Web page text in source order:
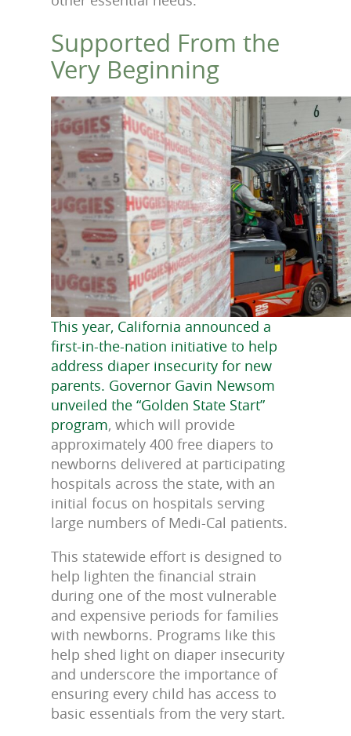
Supported From the
Very Beginning
This year, California announced a
first-in-the-nation initiative to help
address diaper insecurity for new
parents. Governor Gavin Newsom
unveiled the “Golden State Start”
program, which will provide
approximately 400 free diapers to
newborns delivered at participating
hospitals across the state, with an
initial focus on hospitals serving
large numbers of Medi-Cal patients.
This statewide effort is designed to
help lighten the financial strain
during one of the most vulnerable
and expensive periods for families
with newborns. Programs like this
help shed light on diaper insecurity
and underscore the importance of
ensuring every child has access to
basic essentials from the very start.